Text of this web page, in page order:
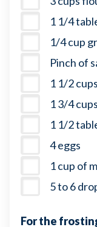
1 1/4
1/4 cup
Pinch of
1 1/2
1 3/4
1 1/2
4 eggs
1 cup of
5 to 6
For the